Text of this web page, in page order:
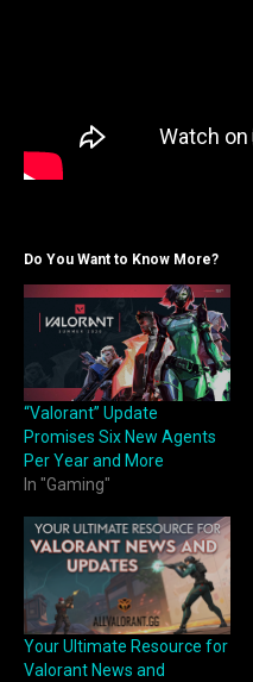
Do You Want to Know More?
“Valorant” Update
Promises Six New Agents
Per Year and More
In "Gaming"
Your Ultimate Resource for
Valorant News and